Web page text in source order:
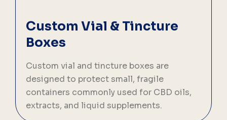
Custom Vial & Tincture
Boxes
Custom vial and tincture boxes are
designed to protect small, fragile
containers commonly used for CBD oils,
extracts, and liquid supplements.